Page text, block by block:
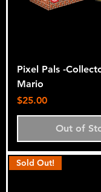
Pixel Pals -
Mario
Price
$25.00
Out of
Sold Out!